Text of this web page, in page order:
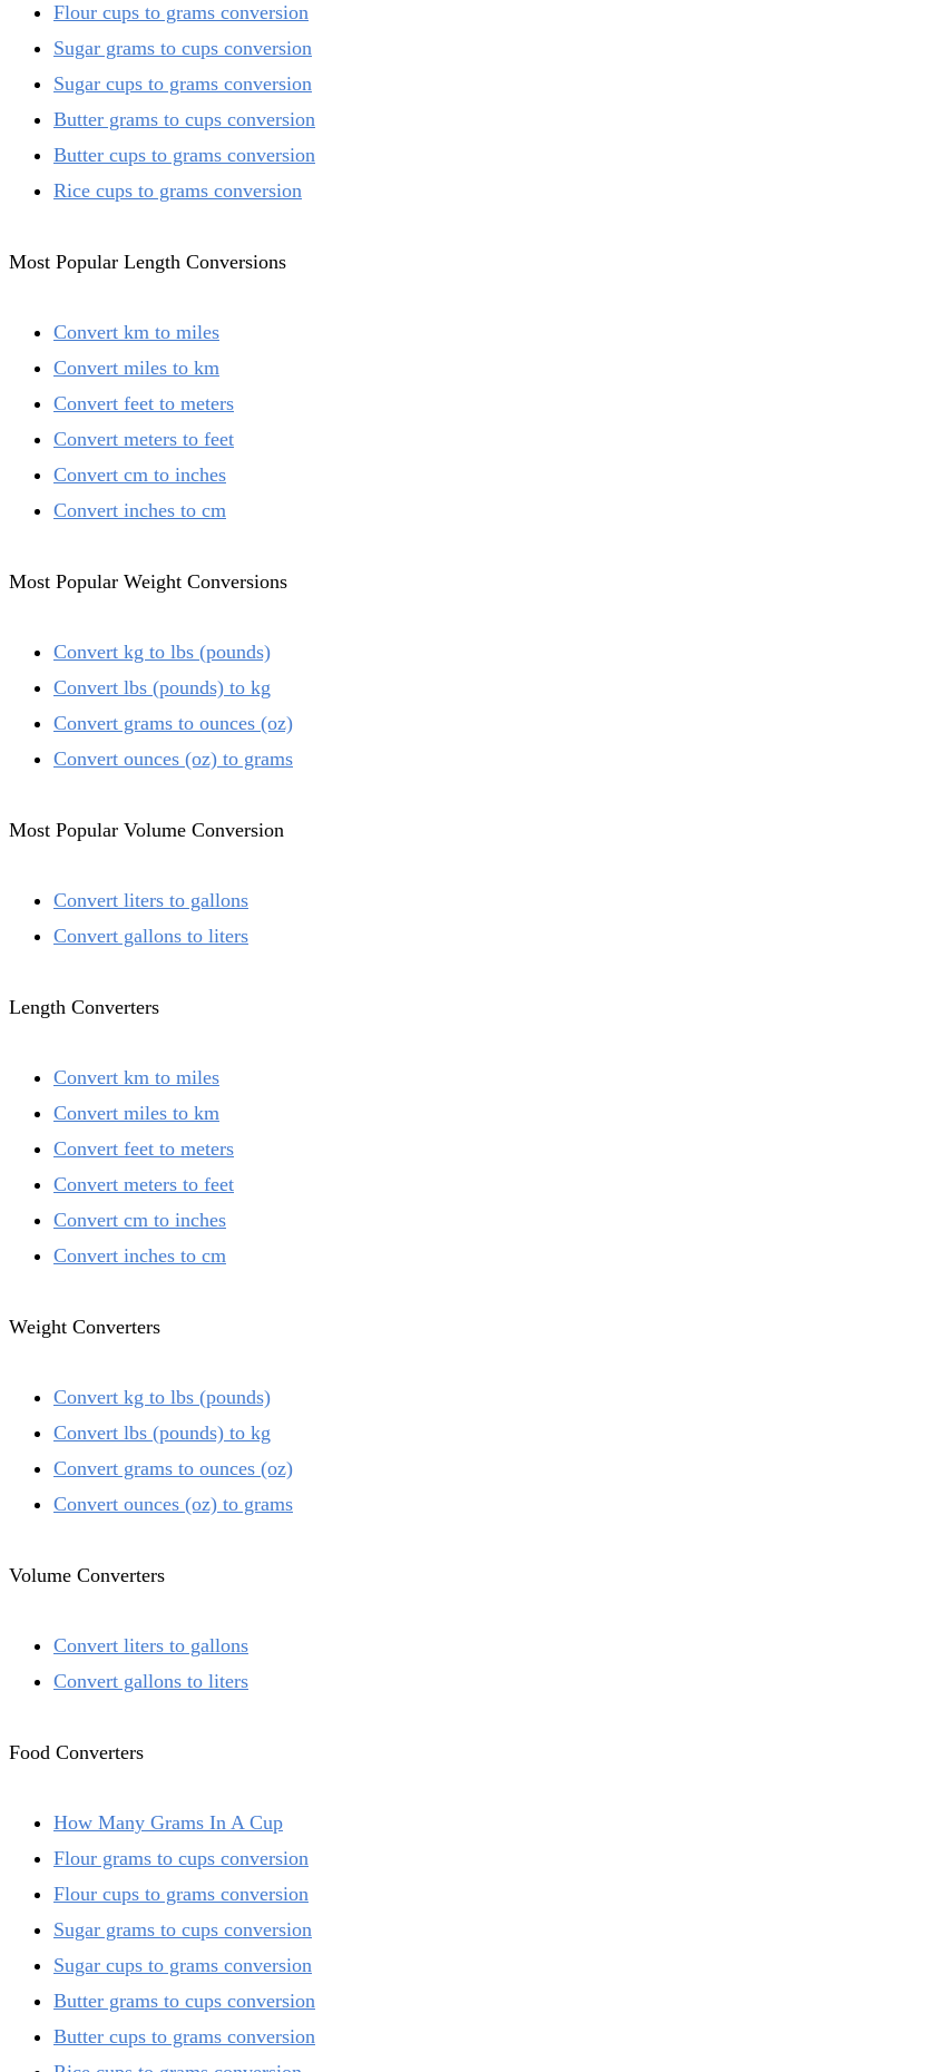
Flour cups to grams conversion
Sugar grams to cups conversion
Sugar cups to grams conversion
Butter grams to cups conversion
Butter cups to grams conversion
Rice cups to grams conversion
Most Popular Length Conversions
Convert km to miles
Convert miles to km
Convert feet to meters
Convert meters to feet
Convert cm to inches
Convert inches to cm
Most Popular Weight Conversions
Convert kg to lbs (pounds)
Convert lbs (pounds) to kg
Convert grams to ounces (oz)
Convert ounces (oz) to grams
Most Popular Volume Conversion
Convert liters to gallons
Convert gallons to liters
Length Converters
Convert km to miles
Convert miles to km
Convert feet to meters
Convert meters to feet
Convert cm to inches
Convert inches to cm
Weight Converters
Convert kg to lbs (pounds)
Convert lbs (pounds) to kg
Convert grams to ounces (oz)
Convert ounces (oz) to grams
Volume Converters
Convert liters to gallons
Convert gallons to liters
Food Converters
How Many Grams In A Cup
Flour grams to cups conversion
Flour cups to grams conversion
Sugar grams to cups conversion
Sugar cups to grams conversion
Butter grams to cups conversion
Butter cups to grams conversion